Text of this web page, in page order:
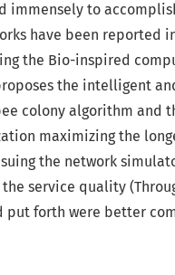
immensely to
have been reported
the Bio-inspired
the intelligent
colony algorithm and
maximizing the
the network
service quality
put forth were better